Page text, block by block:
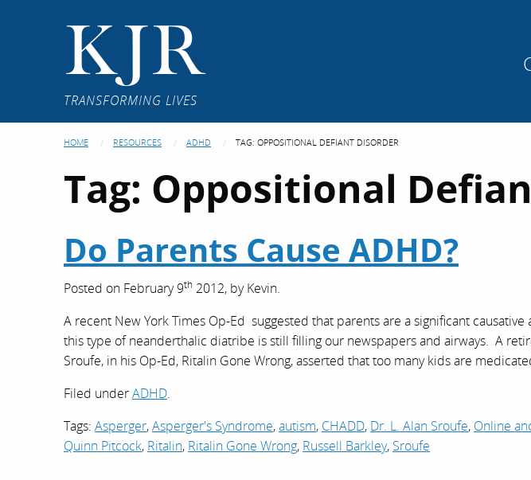
KJR
TRANSFORMING LIVES
HOME RESOURCES ADHD TAG: OPPOSITIONAL DEFIANT DISORDER
Tag: Oppositional
Do Parents Cause ADHD?
Posted on February 9th 2012, byKevin.
A recent New York Times Op-Ed suggested that parents are a significant
this type of neanderthalic diatribe is still filling our newspapers and airways. A
Sroufe, in his Op-Ed, Ritalin Gone Wrong, asserted that too many kids are
Filed underADHD.
Tags: Asperger,Asperger's Syndrome,autism, CHADD, Dr. L. Alan Sroufe, Online
Quinn Pitcock, Ritalin, Ritalin Gone Wrong, Russell Barkley, Sroufe